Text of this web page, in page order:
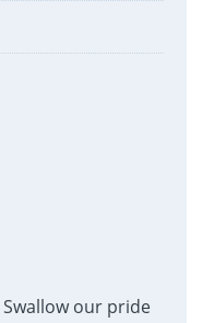
Swallow our pride